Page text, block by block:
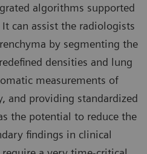
algorithms supported
can assist the radiologists
by segmenting the
densities and lung
measurements of
and providing standardized
the potential to reduce the
findings in clinical